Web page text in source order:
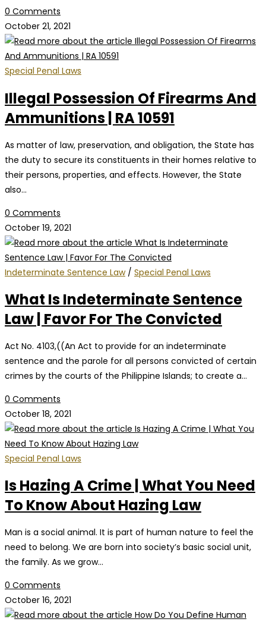
0 Comments
October 21, 2021
Special Penal Laws
Illegal Possession Of Firearms And
Ammunitions | RA 10591
As matter of law, preservation, and obligation, the State has
the duty to secure its constituents in their homes relative to
their persons, properties, and effects. However, the State
also…
0 Comments
October 19, 2021
Indeterminate Sentence Law/ Special Penal Laws
What Is Indeterminate Sentence
Law | Favor For The Convicted
Act No. 4103,((An Act to provide for an indeterminate
sentence and the parole for all persons convicted of certain
crimes by the courts of the Philippine Islands; to create a…
0 Comments
October 18, 2021
Special Penal Laws
Is Hazing A Crime | What You Need
To Know About Hazing Law
Man is a social animal. It is part of human nature to feel the
need to belong. We are born into society’s basic social unit,
the family. As we grow…
0 Comments
October 16, 2021